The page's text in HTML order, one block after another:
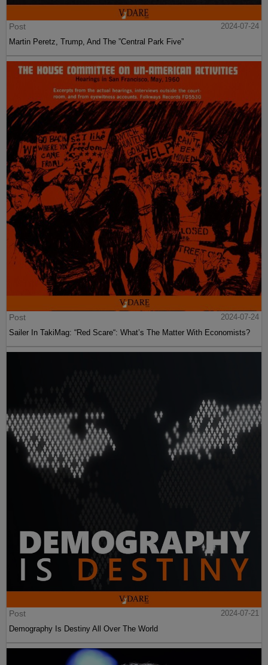
Post
2024-07-24
Martin Peretz, Trump, And The ”Central Park Five”
Post
2024-07-24
Sailer In TakiMag: “Red Scare“: What’s The Matter With Economists?
Post
2024-07-21
Demography Is Destiny All Over The World